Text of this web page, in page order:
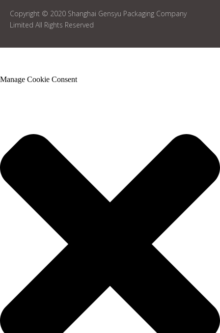
Copyright © 2020 Shanghai Gensyu Packaging Company
Limited All Rights Reserved
Manage Cookie Consent